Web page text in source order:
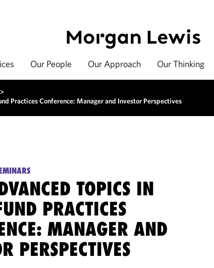
Our People Our Approach Our Thinking
>
Practices Conference: Manager and Investor Perspectives
TOPICS IN
PRACTICES
MANAGER AND
PERSPECTIVES